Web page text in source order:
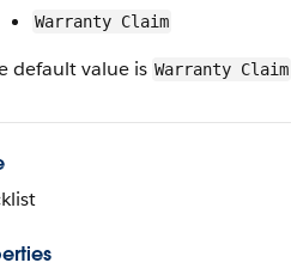
Warranty Claim
default value is Warranty Claim